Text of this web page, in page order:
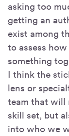
asking too
getting an
exist among
to assess
something
I think the
lens or
team that will
skill set, but
into who we